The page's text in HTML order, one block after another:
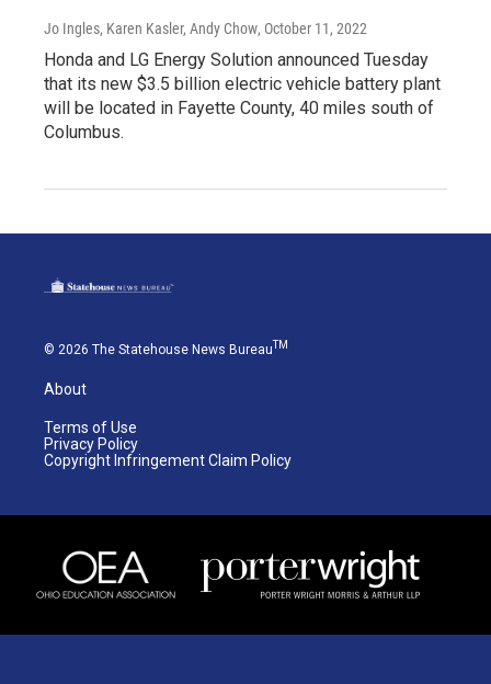
Jo Ingles, Karen Kasler, Andy Chow, October 11, 2022
Honda and LG Energy Solution announced Tuesday
that its new $3.5 billion electric vehicle battery plant
will be located in Fayette County, 40 miles south of
Columbus.
© 2026 The Statehouse News BureauTM
About
Terms of Use
Privacy Policy
Copyright Infringement Claim Policy